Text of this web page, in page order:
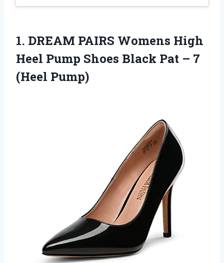
1. DREAM PAIRS Womens High
Heel Pump Shoes Black Pat – 7
(Heel Pump)